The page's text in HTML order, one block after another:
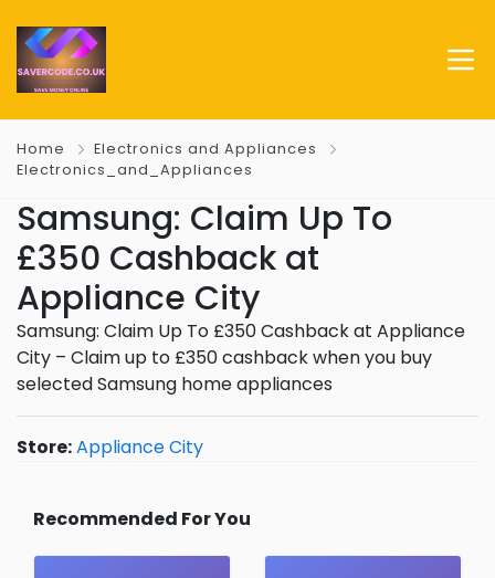
Home
Electronics and Appliances
Electronics_and_Appliances
Samsung: Claim Up To
£350 Cashback at
Appliance City
Samsung: Claim Up To £350 Cashback at Appliance
City – Claim up to £350 cashback when you buy
selected Samsung home appliances
Store:Appliance City
Recommended For You